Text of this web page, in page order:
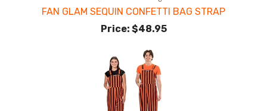
FAN GLAM SEQUIN CONFETTI BAG STRAP
Price: $48.95